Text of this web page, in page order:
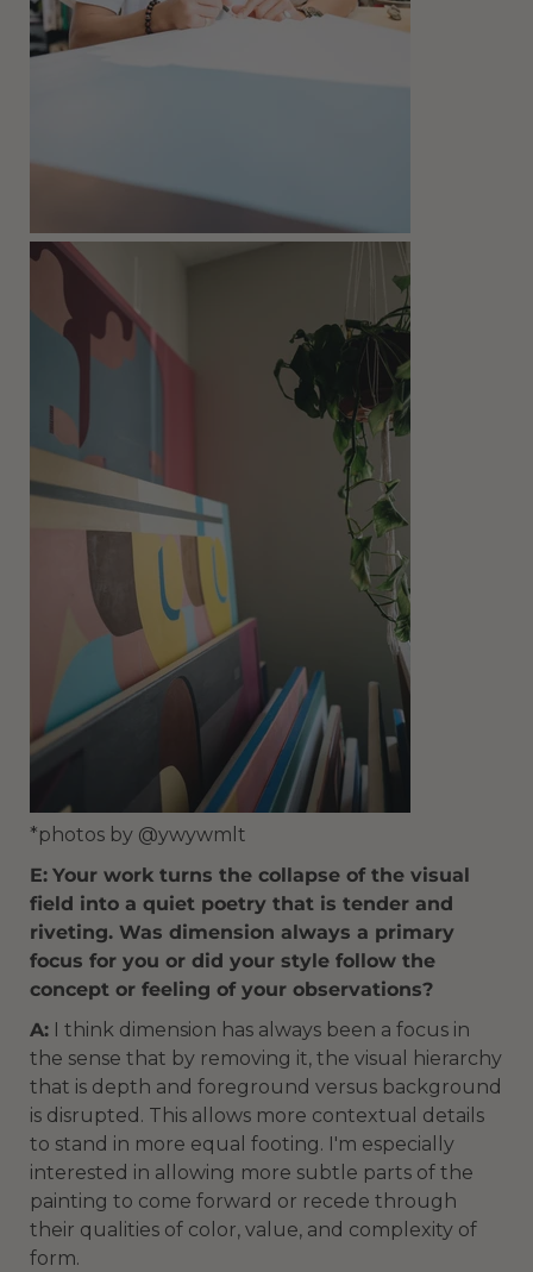
*photos by @ywywmlt
E: Your work turns the collapse of the visual
field into a quiet poetry that is tender and
riveting. Was dimension always a primary
focus for you or did your style follow the
concept or feeling of your observations?
A:I think dimension has always been a focus in
the sense that by removing it, the visual hierarchy
that is depth and foreground versus background
is disrupted. This allows more contextual details
to stand in more equal footing. I'm especially
interested in allowing more subtle parts of the
painting to come forward or recede through
their qualities of color, value, and complexity of
form.